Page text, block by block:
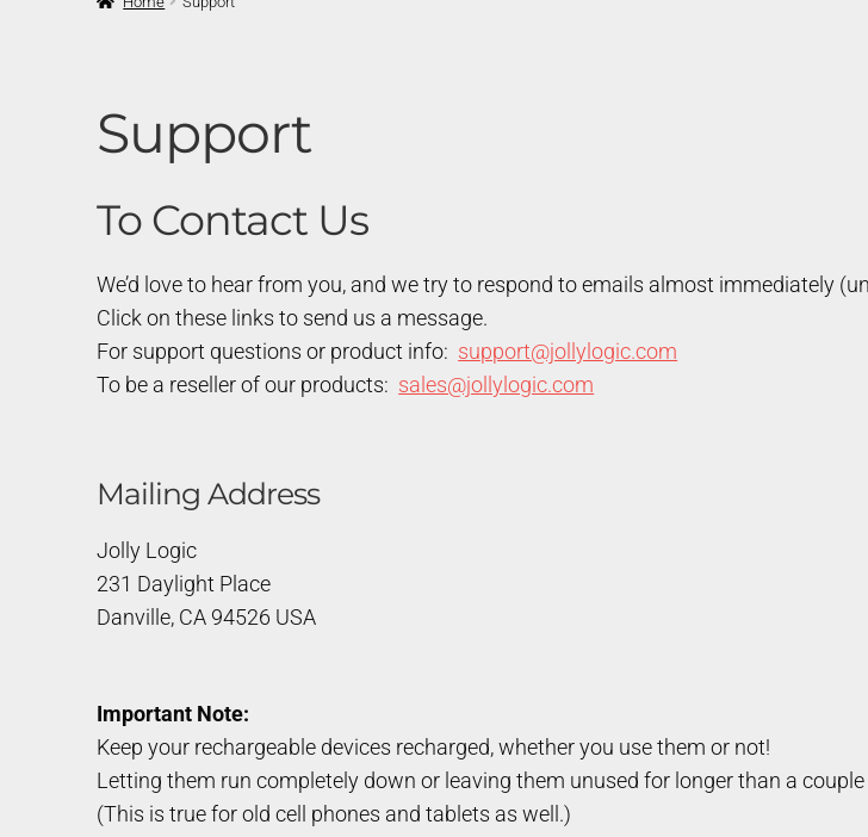
Support
To Contact Us
We’d love to hear from you, and we try to respond to emails almost immediately
Click on these links to send us a message.
For support questions or product info: support@jollylogic.com
To be a reseller of our products: sales@jollylogic.com
Mailing Address
Jolly Logic
231 Daylight Place
Danville, CA 94526 USA
Important Note:
Keep your rechargeable devices recharged, whether you use them or not!
Letting them run completely down or leaving them unused for longer than a
(This is true for old cell phones and tablets as well.)